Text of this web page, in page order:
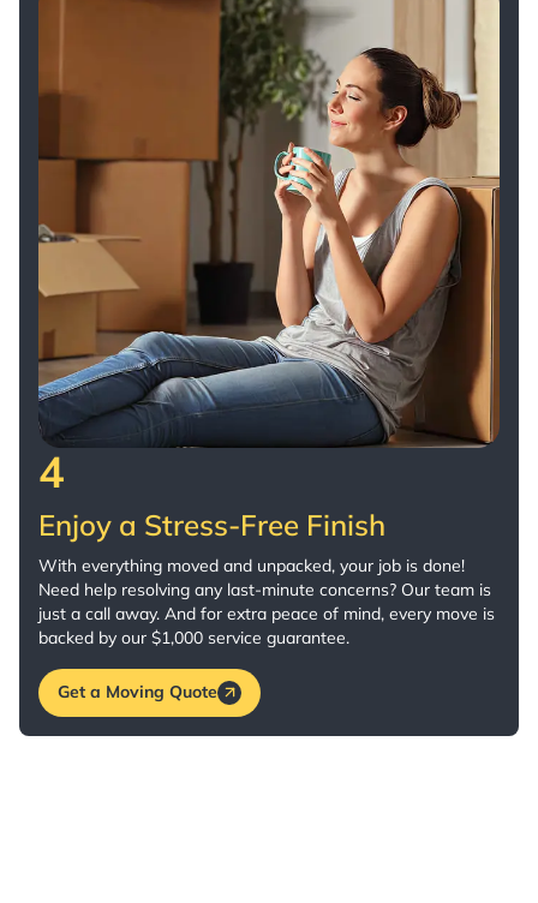
4
Enjoy a Stress-Free Finish
With everything moved and unpacked, your job is done!
Need help resolving any last-minute concerns? Our team is
just a call away. And for extra peace of mind, every move is
backed by our $1,000 service guarantee.
Get a Moving Quote